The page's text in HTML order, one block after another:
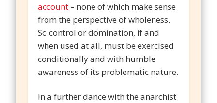
account – none of which make sense
from the perspective of wholeness.
So control or domination, if and
when used at all, must be exercised
conditionally and with humble
awareness of its problematic nature.
In a further dance with the anarchist